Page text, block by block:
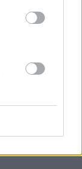
people.
he
helped
that